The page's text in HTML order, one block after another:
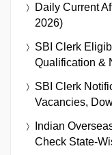
Daily Current
2026)
SBI Clerk
Qualification &
SBI Clerk
Vacancies,
Indian
Check State-